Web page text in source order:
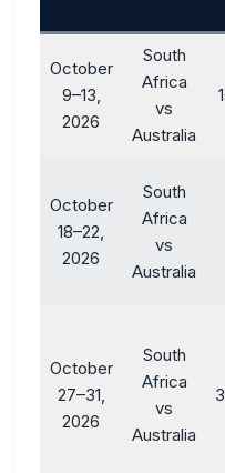
October
9–13,
2026
South
Africa
vs
Australia
October
18–22,
2026
South
Africa
vs
Australia
October
27–31,
2026
South
Africa
vs
Australia